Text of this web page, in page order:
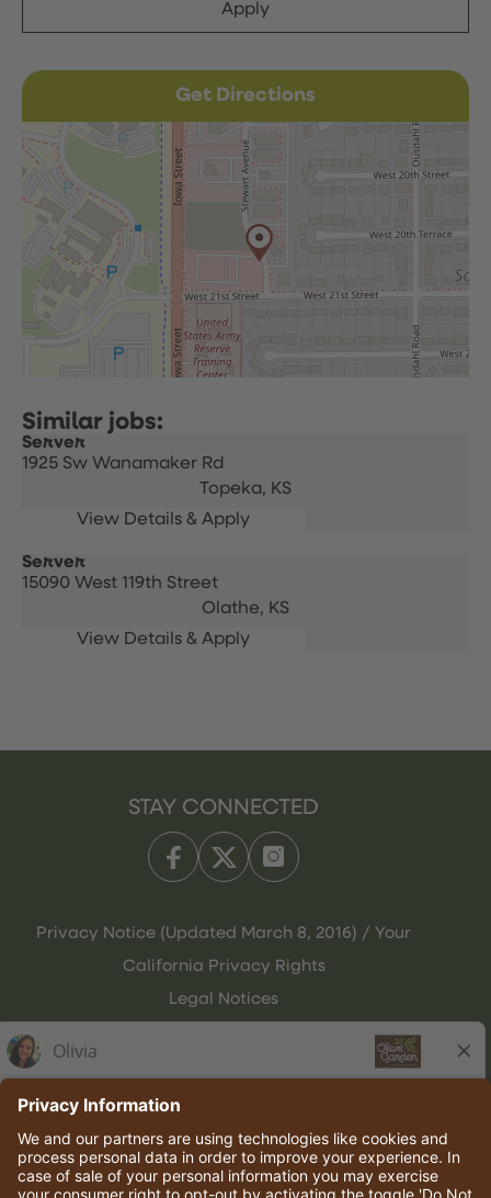
Apply
Get Directions
Server
1925 Sw Wanamaker Rd
Topeka, KS
Server
15090 West 119th Street
Olathe, KS
STAY CONNECTED
Privacy Notice (Updated March 8, 2016) / Your
California Privacy Rights
Legal Notices